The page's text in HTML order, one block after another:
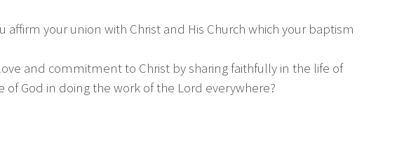
your union with Christ and His Church which your baptism
and commitment to Christ by sharing faithfully in the life of
God in doing the work of the Lord everywhere?